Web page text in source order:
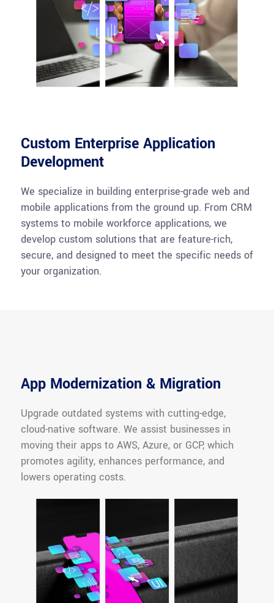
Custom Enterprise Application
Development
We specialize in building enterprise-grade web and
mobile applications from the ground up. From CRM
systems to mobile workforce applications, we
develop custom solutions that are feature-rich,
secure, and designed to meet the specific needs of
your organization.
App Modernization & Migration
Upgrade outdated systems with cutting-edge,
cloud-native software. We assist businesses in
moving their apps to AWS, Azure, or GCP, which
promotes agility, enhances performance, and
lowers operating costs.